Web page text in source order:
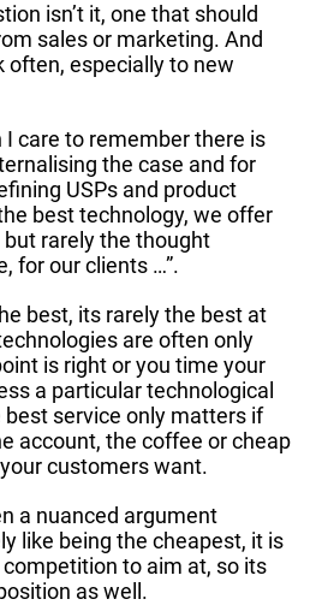
isn’t it, one that should
sales or marketing. And
often, especially to new
care to remember there is
the case and for
USPs and product
best technology, we offer
but rarely the thought
for our clients …”.
best, its rarely the best at
are often only
is right or you time your
a particular technological
service only matters if
account, the coffee or cheap
customers want.
a nuanced argument
like being the cheapest, it is
to aim at, so its
as well.